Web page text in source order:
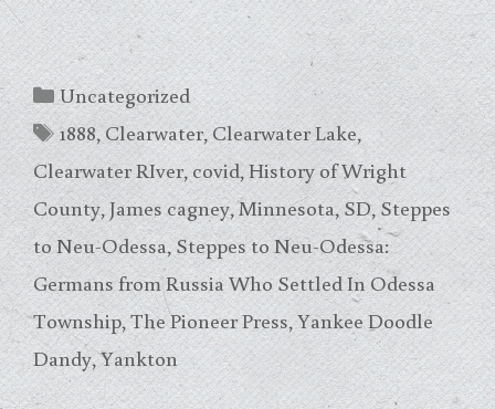
Categories
Uncategorized
Tags
1888,Clearwater, Clearwater Lake,
Clearwater RIver,covid,History of Wright
County,James cagney,Minnesota,SD,Steppes
to Neu-Odessa,Steppes to Neu-Odessa:
Germans from Russia Who Settled In Odessa
Township,The Pioneer Press,Yankee Doodle
Dandy,Yankton